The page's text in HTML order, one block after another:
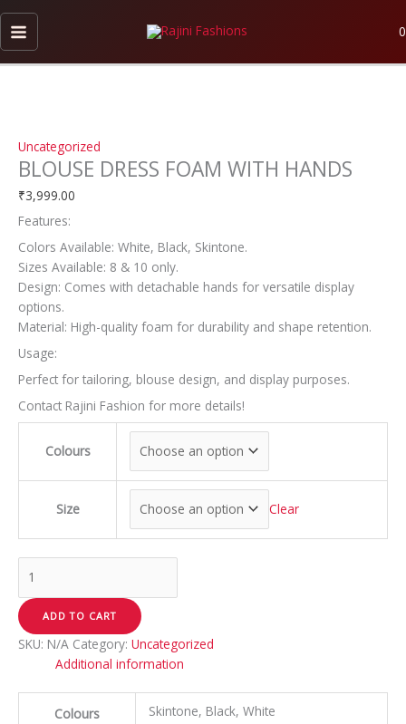
Skip
content
0
Uncategorized
BLOUSE DRESS FOAM WITH HANDS
₹3,999.00
Features:
Colors Available: White, Black, Skintone.
Sizes Available: 8 & 10 only.
Design: Comes with detachable hands for versatile display
options.
Material: High-quality foam for durability and shape retention.
Usage:
Perfect for tailoring, blouse design, and display purposes.
Contact Rajini Fashion for more details!
Colours
Size Clear
BLOUSE
DRESS
FOAM
WITH
ADD TO CART
SKU: N/A Category: Uncategorized
Additional information
Colours Skintone, Black, White
product
multiple
be
product